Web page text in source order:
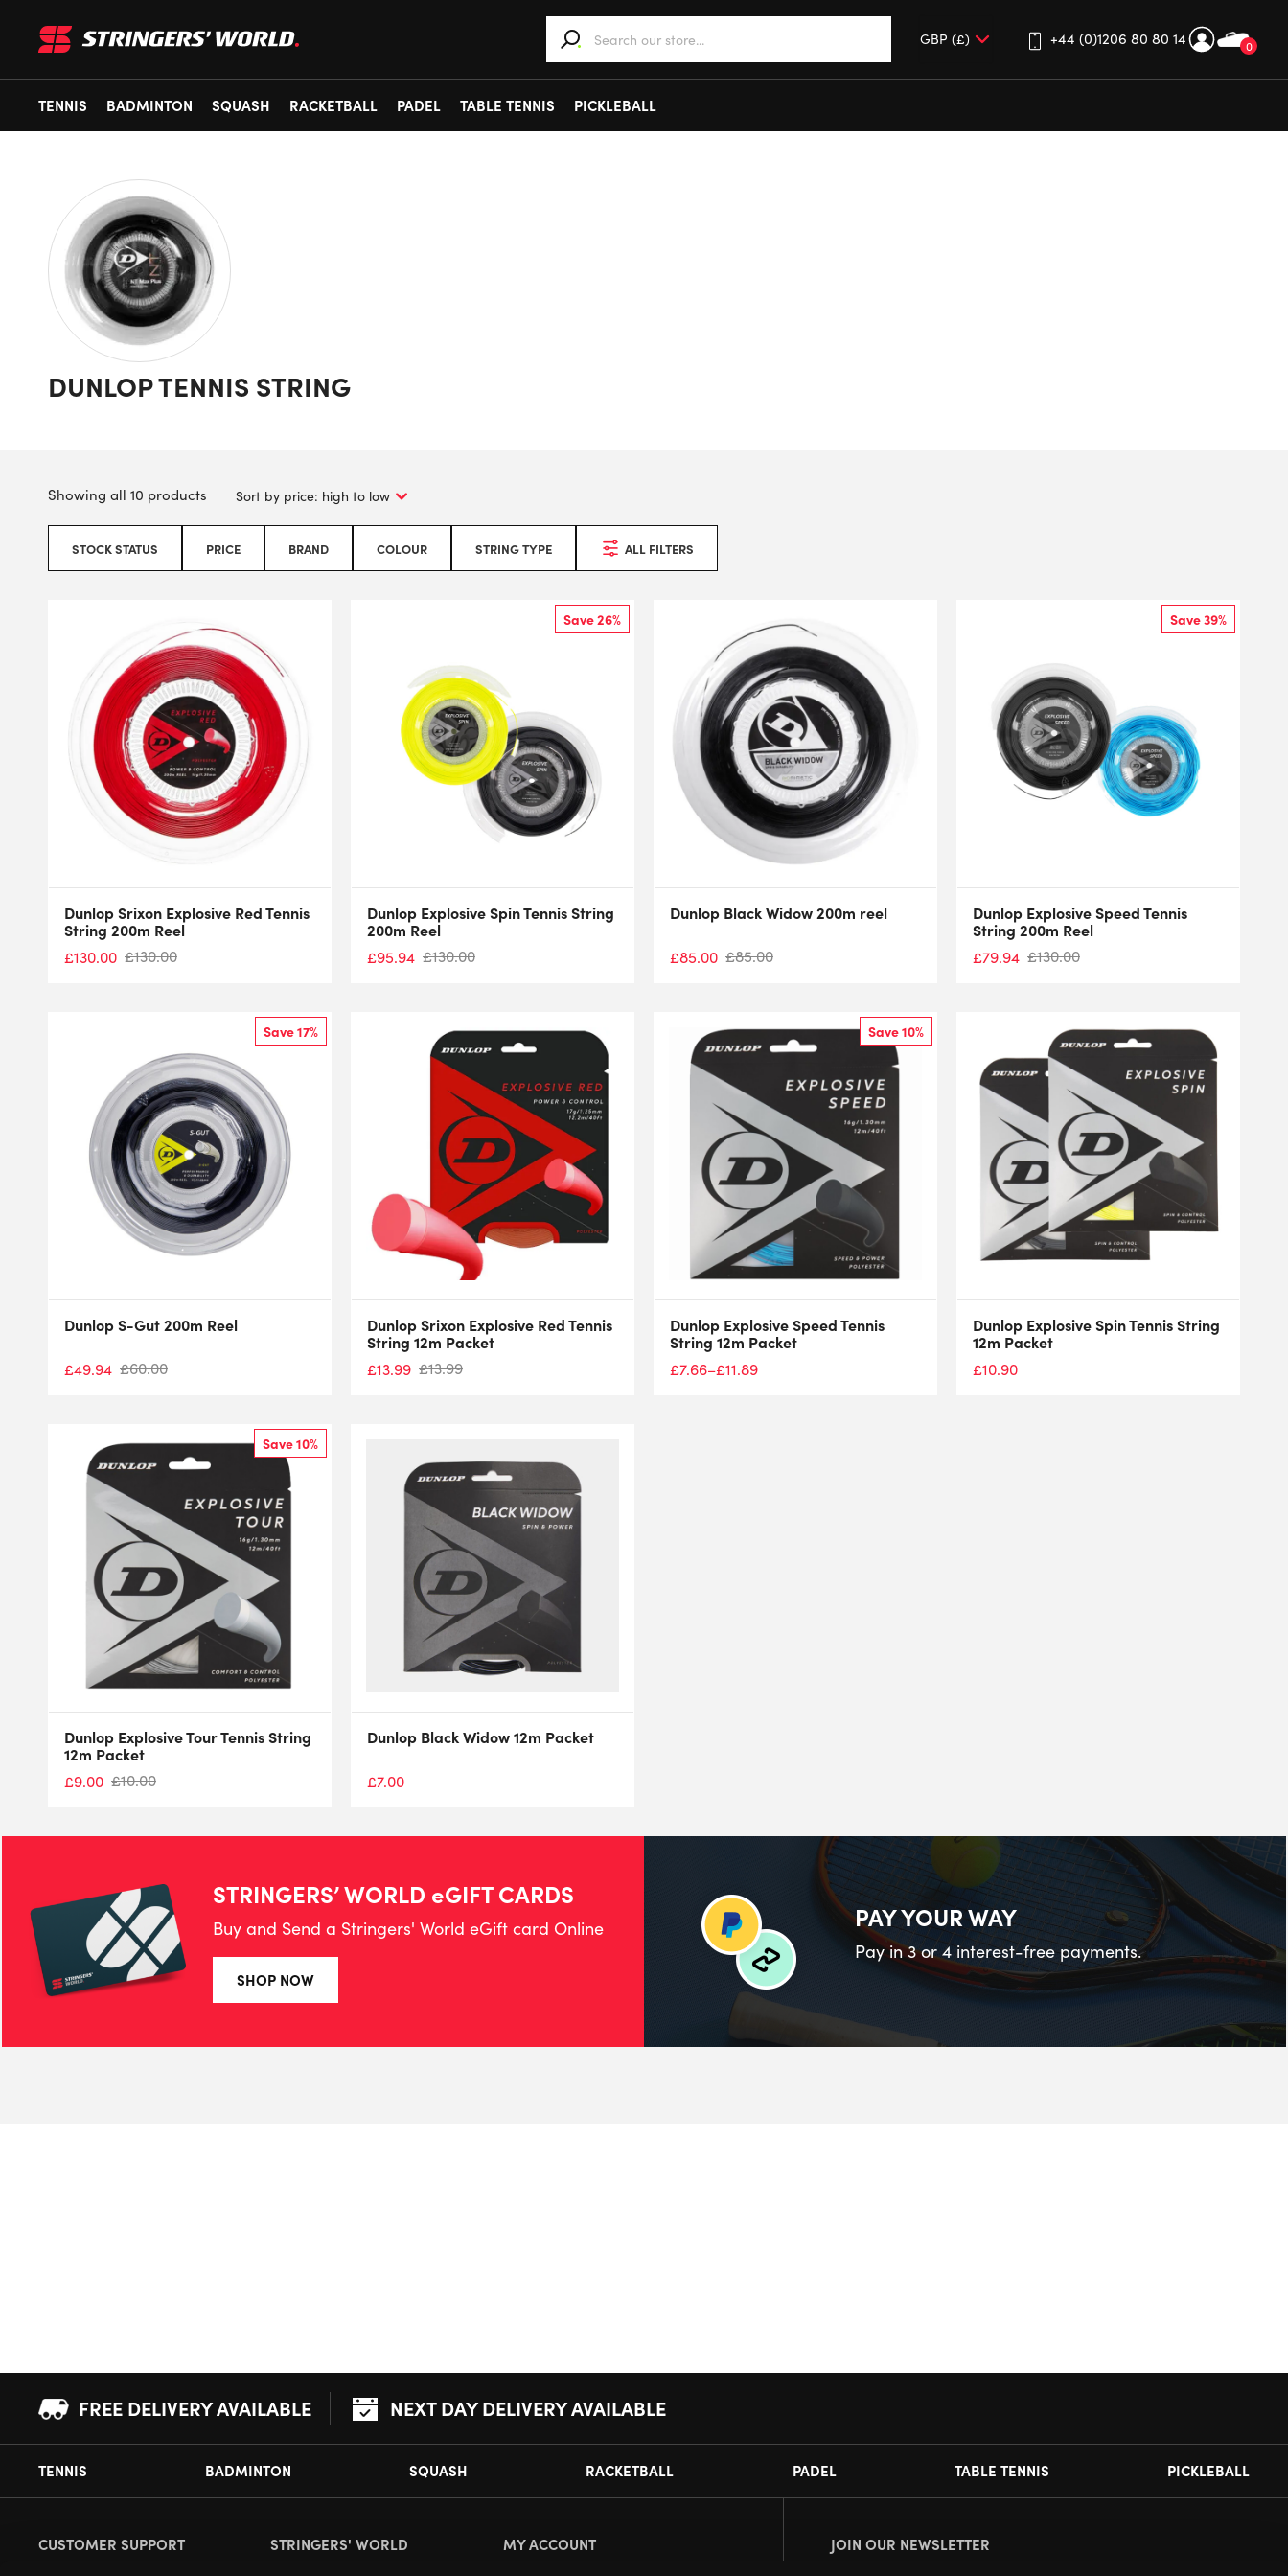
0
+44 (0)1206 80 80 14
TENNIS
BADMINTON SQUASH RACKETBALL PADEL TABLE TENNIS PICKLEBALL
DUNLOP TENNIS STRING
Showing all 10 products
STOCK STATUS PRICE BRAND COLOUR STRING TYPE ALL FILTERS
Dunlop Srixon Explosive Red Tennis
String 200m Reel
£130.00 £130.00
Save 26%
Dunlop Explosive Spin Tennis String
200m Reel
£95.94 £130.00
Dunlop Black Widow 200m reel
£85.00 £85.00
Save 39%
Dunlop Explosive Speed Tennis
String 200m Reel
£79.94 £130.00
Save 17%
Dunlop S-Gut 200m Reel
£49.94 £60.00
Dunlop Srixon Explosive Red Tennis
String 12m Packet
£13.99 £13.99
Save 10%
Dunlop Explosive Speed Tennis
String 12m Packet
£7.66–£11.89
Price
Dunlop Explosive Spin Tennis String
12m Packet
£10.90
Save 10%
Dunlop Explosive Tour Tennis String
12m Packet
£9.00 £10.00
Dunlop Black Widow 12m Packet
£7.00
STRINGERS’ WORLD eGIFT CARDS
Buy and Send a Stringers' World eGift card Online
SHOP NOW
PAY YOUR WAY
Pay in 3 or 4 interest-free payments.
FREE DELIVERY AVAILABLE NEXT DAY DELIVERY AVAILABLE
TENNIS BADMINTON SQUASH RACKETBALL PADEL TABLE TENNIS PICKLEBALL
CUSTOMER SUPPORT STRINGERS' WORLD MY ACCOUNT JOIN OUR NEWSLETTER